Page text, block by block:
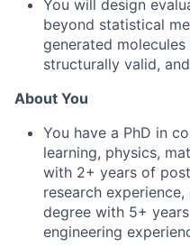
You will design
beyond statistical
generated
structurally valid,
About You
You have a PhD in
learning, physics,
with 2+ years of
research
degree with 5+
engineering